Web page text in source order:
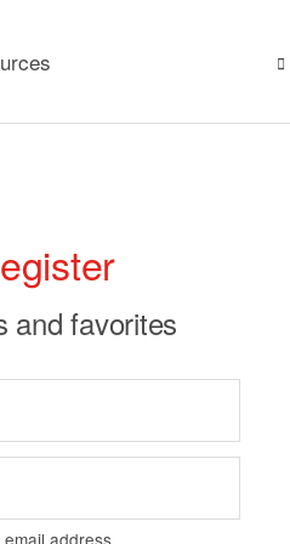
and favorites
address.